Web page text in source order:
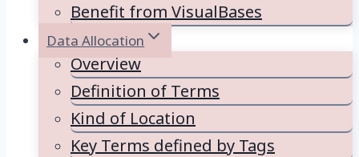
Benefit from VisualBases
Data Allocation
Overview
Definition of Terms
Kind of Location
Key Terms defined by Tags